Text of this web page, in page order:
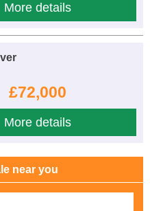
More details
£72,000
More details
near you